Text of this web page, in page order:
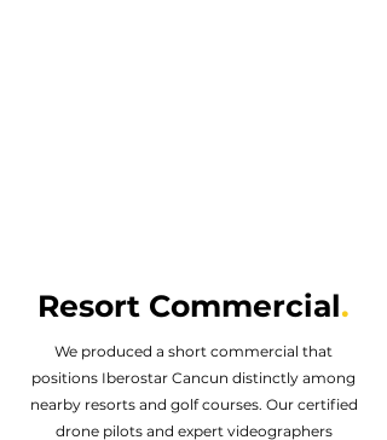
Resort Commercial.
We produced a short commercial that
positions Iberostar Cancun distinctly among
nearby resorts and golf courses. Our certified
drone pilots and expert videographers